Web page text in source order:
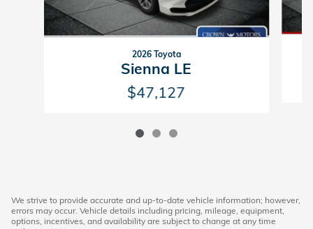
2026 Toyota
Sienna LE
$47,127
We strive to provide accurate and up-to-date vehicle information; however,
errors may occur. Vehicle details including pricing, mileage, equipment,
options, incentives, and availability are subject to change at any time